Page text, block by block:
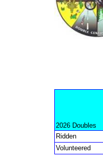
2026 Doubles
Ridden
Volunteered